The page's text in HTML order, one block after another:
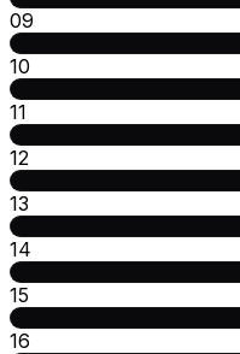
09
10
11
12
13
14
15
16